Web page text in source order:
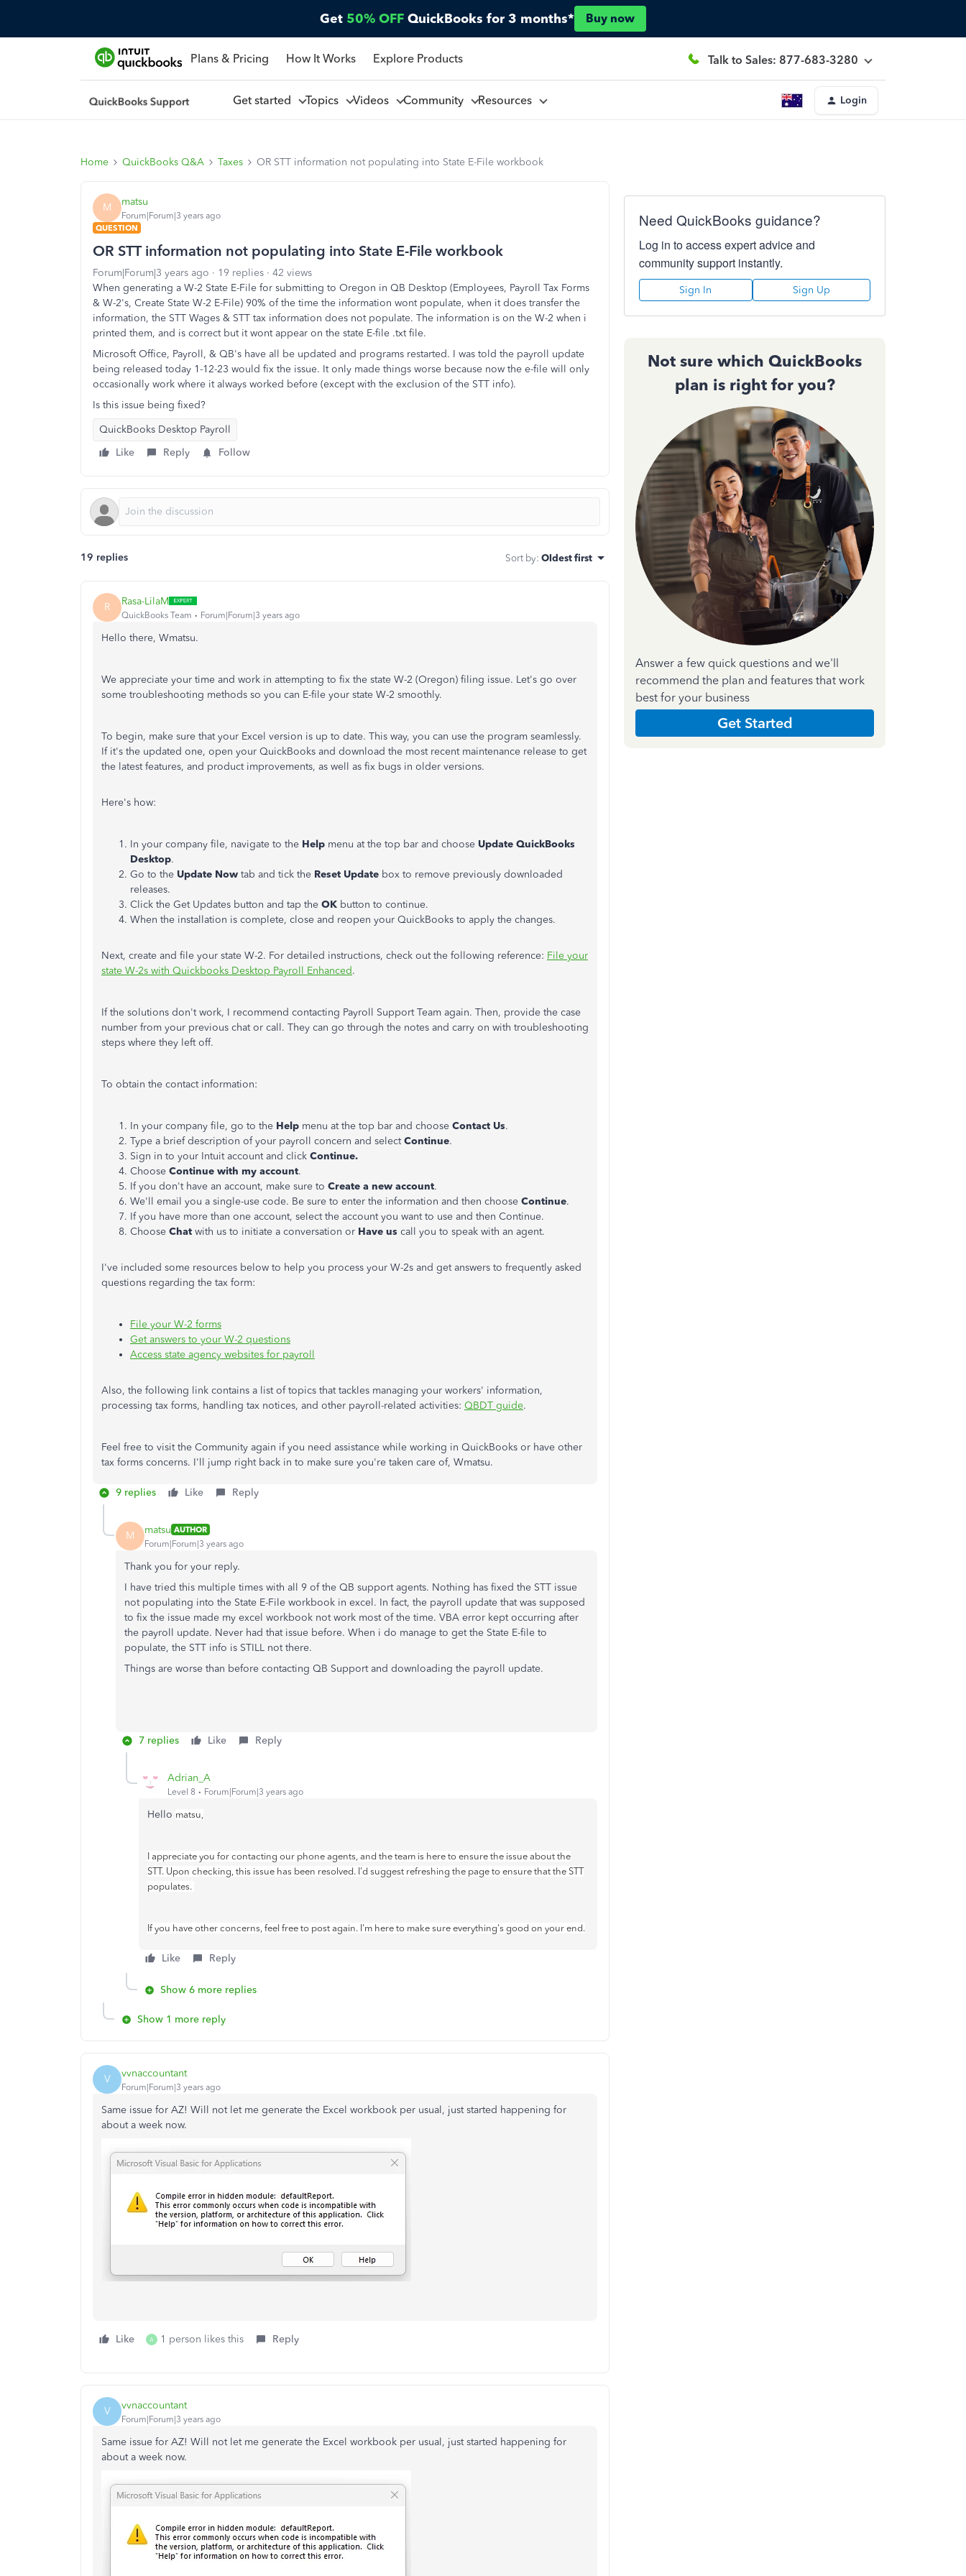
Get 50% OFF QuickBooks for 3 months* Buy now
Plans & Pricing How It Works Explore Products Talk to Sales: 877-683-3280
Get started Topics Videos Community Resources Login
Home QuickBooks Q&A Taxes OR STT information not populating into State E-File workbook
M matsu
Forum|Forum|3 years ago
QUESTION
OR STT information not populating into State E-File workbook
Forum|Forum|3 years ago 19 replies
42 views
When generating a W-2 State E-File for submitting to Oregon in QB Desktop (Employees, Payroll Tax Forms
& W-2's, Create State W-2 E-File) 90% of the time the information wont populate, when it does transfer the
information, the STT Wages & STT tax information does not populate. The information is on the W-2 when i
printed them, and is correct but it wont appear on the state E-file .txt file.
Microsoft Office, Payroll, & QB's have all be updated and programs restarted. I was told the payroll update
being released today 1-12-23 would fix the issue. It only made things worse because now the e-file will only
occasionally work where it always worked before (except with the exclusion of the STT info).
Is this issue being fixed?
QuickBooks Desktop Payroll
Like
Reply Follow
19 replies Sort by: Oldest first
R Rasa-LilaM
QuickBooks Team Forum|Forum|3 years ago
Hello there, Wmatsu.
We appreciate your time and work in attempting to fix the state W-2 (Oregon) filing issue. Let's go over
some troubleshooting methods so you can E-file your state W-2 smoothly.
To begin, make sure that your Excel version is up to date. This way, you can use the program seamlessly.
If it's the updated one, open your QuickBooks and download the most recent maintenance release to get
the latest features, and product improvements, as well as fix bugs in older versions.
Here's how:
In your company file, navigate to the Help menu at the top bar and choose Update QuickBooks
Desktop.
Go to the Update Now tab and tick the Reset Update box to remove previously downloaded
releases.
Click the Get Updates button and tap the OK button to continue.
When the installation is complete, close and reopen your QuickBooks to apply the changes.
Next, create and file your state W-2. For detailed instructions, check out the following reference: File your
state W-2s with Quickbooks Desktop Payroll Enhanced.
If the solutions don't work, I recommend contacting Payroll Support Team again. Then, provide the case
number from your previous chat or call. They can go through the notes and carry on with troubleshooting
steps where they left off.
To obtain the contact information:
In your company file, go to the Help menu at the top bar and choose Contact Us.
Type a brief description of your payroll concern and selectContinue.
Sign in to your Intuit account and click Continue.
Choose Continue with my account.
If you don't have an account, make sure to Create a new account.
We'll email you a single-use code. Be sure to enter the information and then choose Continue.
If you have more than one account, select the account you want to use and then Continue.
Choose Chat with us to initiate a conversation or Have us call you to speak with an agent.
I've included some resources below to help you process your W-2s and get answers to frequently asked
questions regarding the tax form:
File your W-2 forms
Get answers to your W-2 questions
Access state agency websites for payroll
Also, the following link contains a list of topics that tackles managing your workers' information,
processing tax forms, handling tax notices, and other payroll-related activities: QBDT guide.
Feel free to visit the Community again if you need assistance while working in QuickBooks or have other
tax forms concerns. I'll jump right back in to make sure you're taken care of, Wmatsu.
9 replies Like Reply
M matsu AUTHOR
Forum|Forum|3 years ago
Thank you for your reply.
I have tried this multiple times with all 9 of the QB support agents. Nothing has fixed the STT issue
not populating into the State E-File workbook in excel. In fact, the payroll update that was supposed
to fix the issue made my excel workbook not work most of the time. VBA error kept occurring after
the payroll update. Never had that issue before. When i do manage to get the State E-file to
populate, the STT info is STILL not there.
Things are worse than before contacting QB Support and downloading the payroll update.
7 replies Like Reply
Adrian_A
Level 8 Forum|Forum|3 years ago
Hello matsu,
I appreciate you for contacting our phone agents, and the team is here to ensure the issue about the
STT. Upon checking, this issue has been resolved. I'd suggest refreshing the page to ensure that the STT
populates.
If you have other concerns, feel free to post again. I'm here to make sure everything's good on your end.
Like Reply
Show 6 more replies
Show 1 more reply
V vvnaccountant
Forum|Forum|3 years ago
Same issue for AZ! Will not let me generate the Excel workbook per usual, just started happening for
about a week now.
Like A 1 person likes this Reply
V vvnaccountant
Forum|Forum|3 years ago
Same issue for AZ! Will not let me generate the Excel workbook per usual, just started happening for
about a week now.
Need QuickBooks guidance?
Log in to access expert advice and
community support instantly.
Sign In Sign Up
Not sure which QuickBooks
plan is right for you?
Answer a few quick questions and we'll
recommend the plan and features that work
best for your business
Get Started